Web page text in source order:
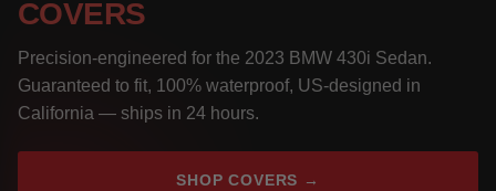
COVERS
Precision-engineered for the 2023 BMW 430i Sedan.
Guaranteed to fit, 100% waterproof, US-designed in
California — ships in 24 hours.
SHOP COVERS →